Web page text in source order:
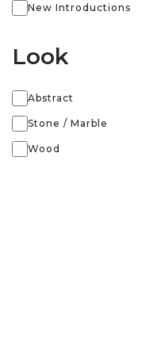
New Introductions
Look
Abstract
Stone / Marble
Wood